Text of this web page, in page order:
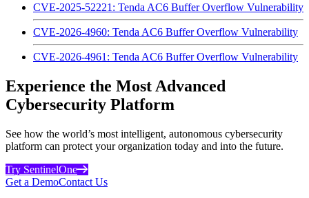
CVE-2025-52221: Tenda AC6 Buffer Overflow Vulnerability
CVE-2026-4960: Tenda AC6 Buffer Overflow Vulnerability
CVE-2026-4961: Tenda AC6 Buffer Overflow Vulnerability
Experience the Most Advanced
Cybersecurity Platform
See how the world’s most intelligent, autonomous cybersecurity
platform can protect your organization today and into the future.
Try SentinelOne
Get a DemoContact Us